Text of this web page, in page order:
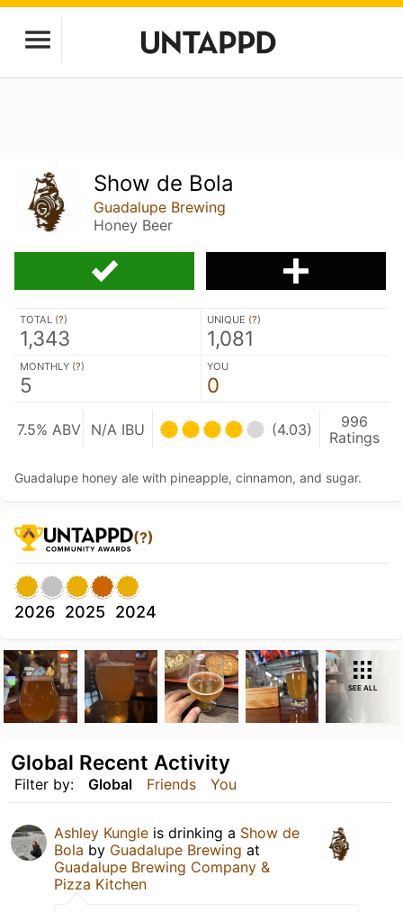
Show de Bola
Guadalupe Brewing
Honey Beer
TOTAL (?)
1,343
UNIQUE (?)
1,081
MONTHLY (?)
5
YOU
0
7.5% ABV N/A IBU (4.03)
996
Ratings
Guadalupe honey ale with pineapple, cinnamon, and sugar.
(?)
2026 2025 2024
SEE ALL
Filter by: Global Friends You
Global Recent Activity
Ashley Kungle is drinking a Show de
Bola by Guadalupe Brewing at
Guadalupe Brewing Company &
Pizza Kitchen